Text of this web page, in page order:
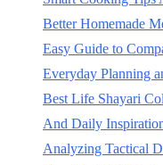
Better Homemade
Easy Guide to
Everyday Planning
Best Life Shayari
And Daily
Analyzing Tactical